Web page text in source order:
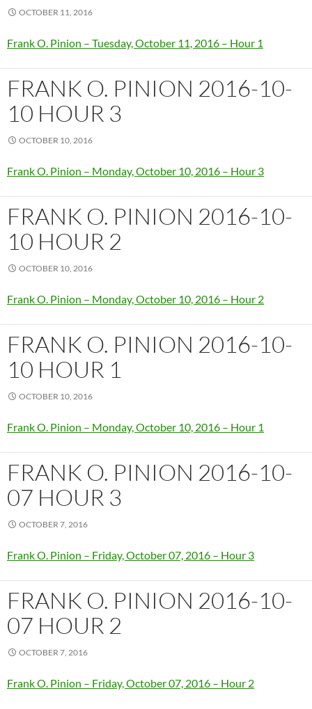
OCTOBER 11, 2016
Frank O. Pinion – Tuesday, October 11, 2016 – Hour 1
FRANK O. PINION 2016-10-
10 HOUR 3
OCTOBER 10, 2016
Frank O. Pinion – Monday, October 10, 2016 – Hour 3
FRANK O. PINION 2016-10-
10 HOUR 2
OCTOBER 10, 2016
Frank O. Pinion – Monday, October 10, 2016 – Hour 2
FRANK O. PINION 2016-10-
10 HOUR 1
OCTOBER 10, 2016
Frank O. Pinion – Monday, October 10, 2016 – Hour 1
FRANK O. PINION 2016-10-
07 HOUR 3
OCTOBER 7, 2016
Frank O. Pinion – Friday, October 07, 2016 – Hour 3
FRANK O. PINION 2016-10-
07 HOUR 2
OCTOBER 7, 2016
Frank O. Pinion – Friday, October 07, 2016 – Hour 2